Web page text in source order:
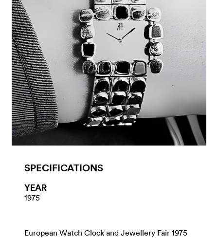
SPECIFICATIONS
YEAR
1975
European Watch Clock and Jewellery Fair 1975